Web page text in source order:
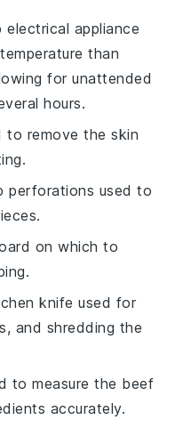
appliance
than
for unattended
hours.
to remove the skin
perforations used to
on which to
knife used for
and shredding the
to measure the beef
accurately.